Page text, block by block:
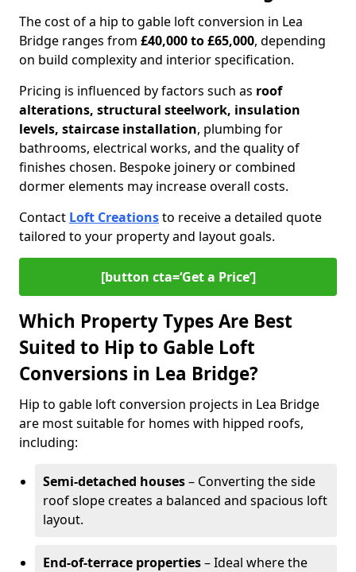
The cost of a hip to gable loft conversion in Lea
Bridge ranges from £40,000 to £65,000, depending
on build complexity and interior specification.
Pricing is influenced by factors such as roof
alterations, structural steelwork, insulation
levels, staircase installation, plumbing for
bathrooms, electrical works, and the quality of
finishes chosen. Bespoke joinery or combined
dormer elements may increase overall costs.
Contact Loft Creationsto receive a detailed quote
tailored to your property and layout goals.
[button cta=‘Get a Price’]
Which Property Types Are Best
Suited to Hip to Gable Loft
Conversions in Lea Bridge?
Hip to gable loft conversion projects in Lea Bridge
are most suitable for homes with hipped roofs,
including:
Semi-detached houses– Converting the side
roof slope creates a balanced and spacious loft
layout.
End-of-terrace properties– Ideal where the